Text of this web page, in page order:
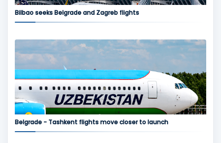
Bilbao seeks Belgrade and Zagreb flights
Belgrade - Tashkent flights move closer to launch